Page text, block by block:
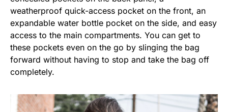
weatherproof quick-access pocket on the front, an
expandable water bottle pocket on the side, and easy
access to the main compartments. You can get to
these pockets even on the go by slinging the bag
forward without having to stop and take the bag off
completely.